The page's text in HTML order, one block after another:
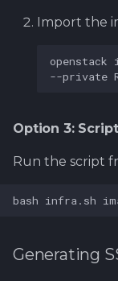
Import the
openstack
--private
Option 3: Script
Run the script
bash infra.sh
Generating